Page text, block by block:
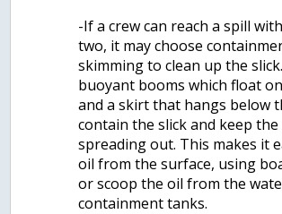
-If a crew can reach a spill
two, it may choose
skimming to clean up the
buoyant booms which float
and a skirt that hangs below
contain the slick and keep
spreading out. T­his makes it
oil from the surface, using
or scoop the oil from the
containment tanks.